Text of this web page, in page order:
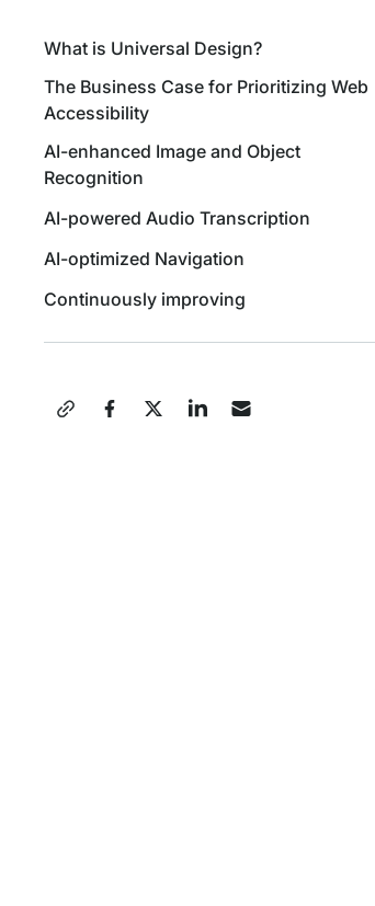
What is Universal Design?
The Business Case for Prioritizing Web
Accessibility
AI-enhanced Image and Object
Recognition
AI-powered Audio Transcription
AI-optimized Navigation
Continuously improving
Share